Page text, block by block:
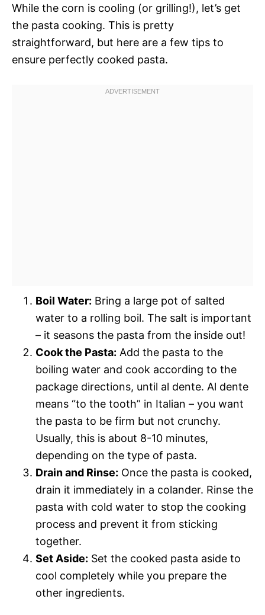
While the corn is cooling (or grilling!), let’s get
the pasta cooking. This is pretty
straightforward, but here are a few tips to
ensure perfectly cooked pasta.
Boil Water: Bring a large pot of salted
water to a rolling boil. The salt is important
– it seasons the pasta from the inside out!
Cook the Pasta: Add the pasta to the
boiling water and cook according to the
package directions, until al dente. Al dente
means “to the tooth” in Italian – you want
the pasta to be firm but not crunchy.
Usually, this is about 8-10 minutes,
depending on the type of pasta.
Drain and Rinse: Once the pasta is cooked,
drain it immediately in a colander. Rinse the
pasta with cold water to stop the cooking
process and prevent it from sticking
together.
Set Aside: Set the cooked pasta aside to
cool completely while you prepare the
other ingredients.